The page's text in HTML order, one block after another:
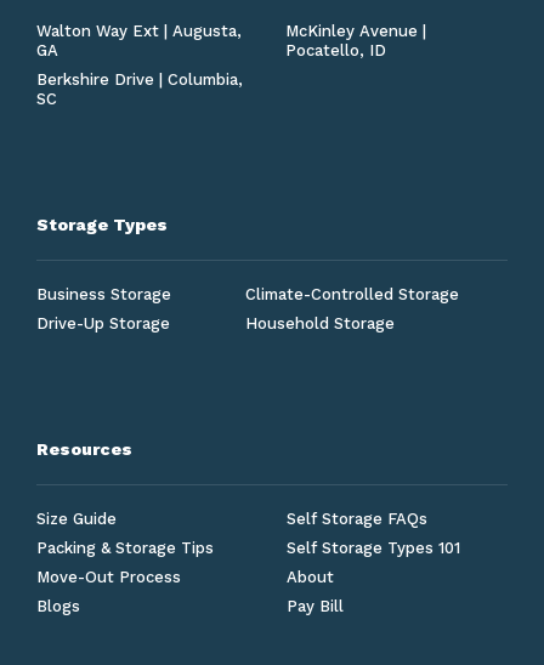
Walton Way Ext | Augusta,
GA
McKinley Avenue |
Pocatello, ID
Berkshire Drive | Columbia,
SC
Storage Types
Business Storage
Climate-Controlled Storage
Drive-Up Storage
Household Storage
Resources
Size Guide
Self Storage FAQs
Packing & Storage Tips
Self Storage Types 101
Move-Out Process
About
Blogs
Pay Bill